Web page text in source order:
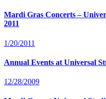
Mardi Gras Concerts –
2011
1/20/2011
Annual Events at Universal
12/28/2009